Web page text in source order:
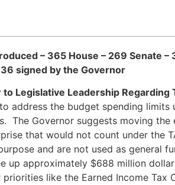
– 365 House – 269 Senate –
signed by the Governor
Legislative Leadership Regarding
address the budget spending limits
The Governor suggests moving the
that would not count under the
and are not used as general
up approximately $688 million
like the Earned Income Tax